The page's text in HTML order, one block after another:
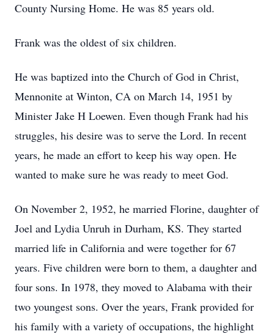
County Nursing Home. He was 85 years old.
Frank was the oldest of six children.
He was baptized into the Church of God in Christ,
Mennonite at Winton, CA on March 14, 1951 by
Minister Jake H Loewen. Even though Frank had his
struggles, his desire was to serve the Lord. In recent
years, he made an effort to keep his way open. He
wanted to make sure he was ready to meet God.
On November 2, 1952, he married Florine, daughter of
Joel and Lydia Unruh in Durham, KS. They started
married life in California and were together for 67
years. Five children were born to them, a daughter and
four sons. In 1978, they moved to Alabama with their
two youngest sons. Over the years, Frank provided for
his family with a variety of occupations, the highlight